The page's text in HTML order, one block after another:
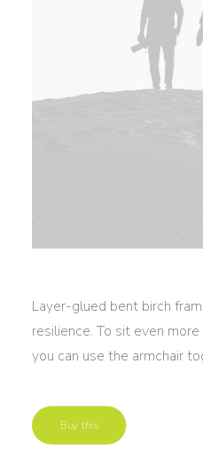
Layer-glued bent birch
resilience. To sit even
you can use the armchair
Buy this